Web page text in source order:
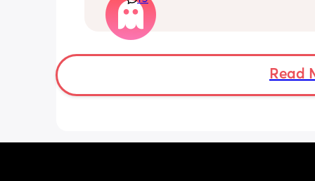
that faff haha. I truly don’t
people say breastfeeding is more
other than the fact that no one else
But personally I’d take that over
Read